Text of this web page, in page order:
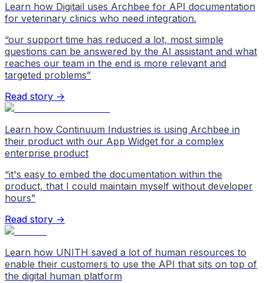
Learn how Digitail uses Archbee for API documentation
for veterinary clinics who need integration.
“our support time has reduced a lot, most simple
questions can be answered by the AI assistant and what
reaches our team in the end is more relevant and
targeted problems”
Read story →
Learn how Continuum Industries is using Archbee in
their product with our App Widget for a complex
enterprise product
“it's easy to embed the documentation within the
product, that I could maintain myself without developer
hours”
Read story →
Learn how UNITH saved a lot of human resources to
enable their customers to use the API that sits on top of
the digital human platform